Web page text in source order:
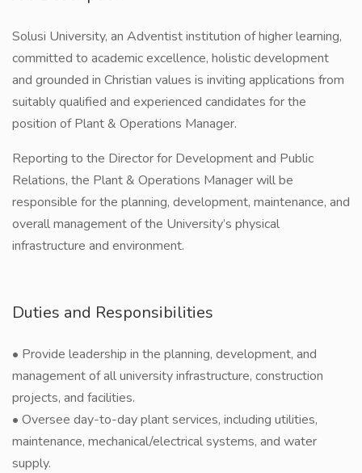
Solusi University, an Adventist institution of higher learning,
committed to academic excellence, holistic development
and grounded in Christian values is inviting applications from
suitably qualified and experienced candidates for the
position of Plant & Operations Manager.
Reporting to the Director for Development and Public
Relations, the Plant & Operations Manager will be
responsible for the planning, development, maintenance, and
overall management of the University’s physical
infrastructure and environment.
Duties and Responsibilities
• Provide leadership in the planning, development, and
management of all university infrastructure, construction
projects, and facilities.
• Oversee day-to-day plant services, including utilities,
maintenance, mechanical/electrical systems, and water
supply.